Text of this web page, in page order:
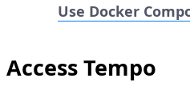
Use Docker
Access Tempo